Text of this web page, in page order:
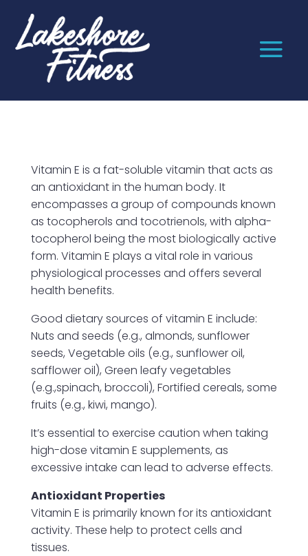
Vitamin E is a fat-soluble vitamin that acts as
an antioxidant in the human body. It
encompasses a group of compounds known
as tocopherols and tocotrienols, with alpha-
tocopherol being the most biologically active
form. Vitamin E plays a vital role in various
physiological processes and offers several
health benefits.
Good dietary sources of vitamin E include:
Nuts and seeds (e.g., almonds, sunflower
seeds, Vegetable oils (e.g., sunflower oil,
safflower oil), Green leafy vegetables
(e.g.,spinach, broccoli), Fortified cereals, some
fruits (e.g., kiwi, mango).
It’s essential to exercise caution when taking
high-dose vitamin E supplements, as
excessive intake can lead to adverse effects.
Antioxidant Properties
Vitamin E is primarily known for its antioxidant
activity. These help to protect cells and
tissues.